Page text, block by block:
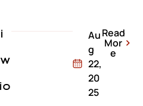
Au
g
22,
20
25
Read
Mor
e